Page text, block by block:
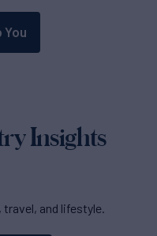
You
Insights
and lifestyle.